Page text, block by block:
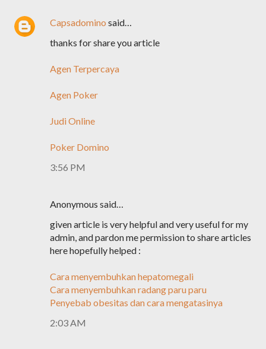
Capsadomino said…
thanks for share you article
Agen Terpercaya
Agen Poker
Judi Online
Poker Domino
3:56 PM
Anonymous said…
given article is very helpful and very useful for my
admin, and pardon me permission to share articles
here hopefully helped :
Cara menyembuhkan hepatomegali
Cara menyembuhkan radang paru paru
Penyebab obesitas dan cara mengatasinya
2:03 AM